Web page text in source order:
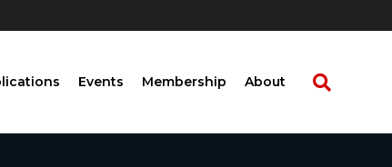
Events Membership About